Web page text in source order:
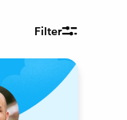
Filter